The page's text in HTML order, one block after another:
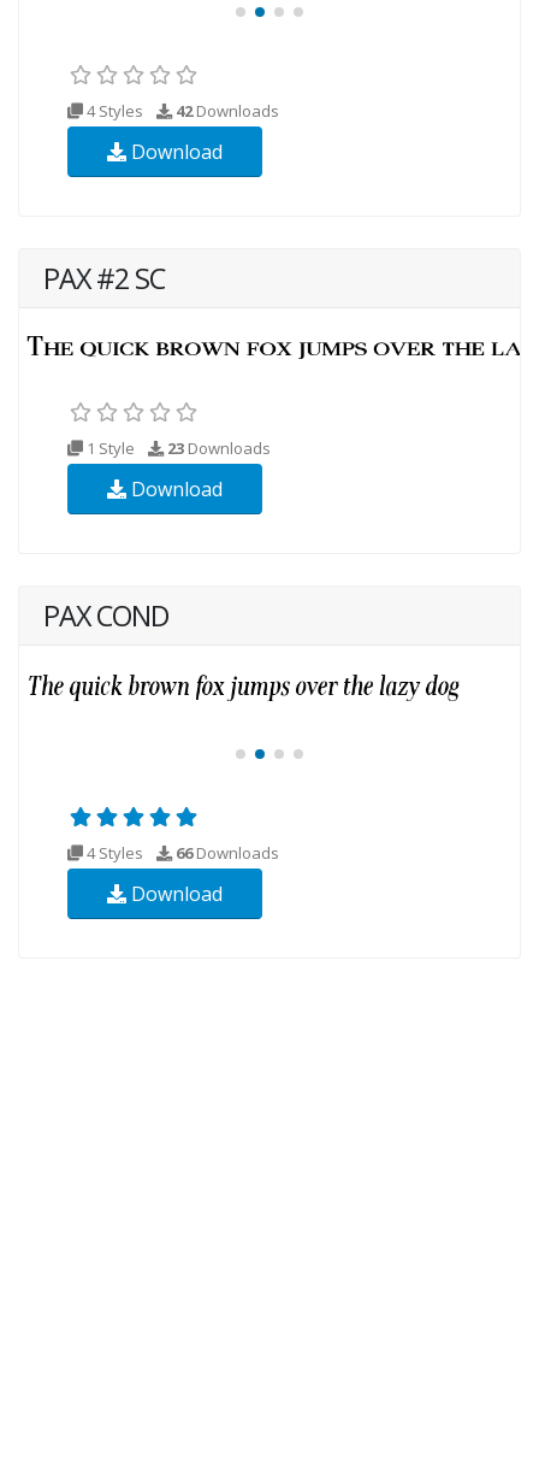
4 Styles 42Downloads
Download
PAX #2 SC
1 Style 23 Downloads
Download
PAX COND
4 Styles 66Downloads
Download